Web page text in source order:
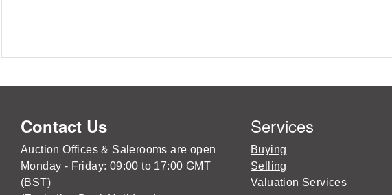
Contact Us
Auction Offices & Salerooms are open
Monday - Friday: 09:00 to 17:00 GMT
(BST)
Services
Buying
Selling
Valuation Services